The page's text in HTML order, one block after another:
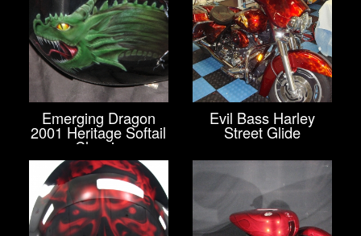
Emerging Dragon
2001 Heritage Softail
Classic
Evil Bass Harley
Street Glide